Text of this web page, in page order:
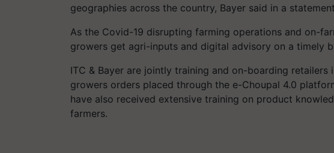
geographies across the country, Bayer said in a
As the Covid-19 disrupting farming operations and on-
growers get agri-inputs and digital advisory on a timely
ITC & Bayer are jointly training and on-boarding
growers orders placed through the e-Choupal 4.0
have also received extensive training on product
farmers.